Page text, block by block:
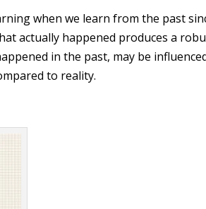
when we learn from the past
actually happened produces a
in the past, may be
to reality.